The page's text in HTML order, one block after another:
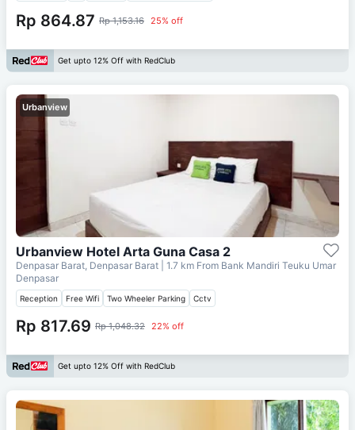
Rp 864.87 Rp 1,153.16 25% off
Get upto 12% Off with RedClub
Urbanview
Urbanview Hotel Arta Guna Casa 2
Denpasar Barat, Denpasar Barat | 1.7 km From Bank Mandiri Teuku Umar
Denpasar
Reception Free Wifi Two Wheeler Parking Cctv
Rp 817.69 Rp 1,048.32 22% off
Get upto 12% Off with RedClub